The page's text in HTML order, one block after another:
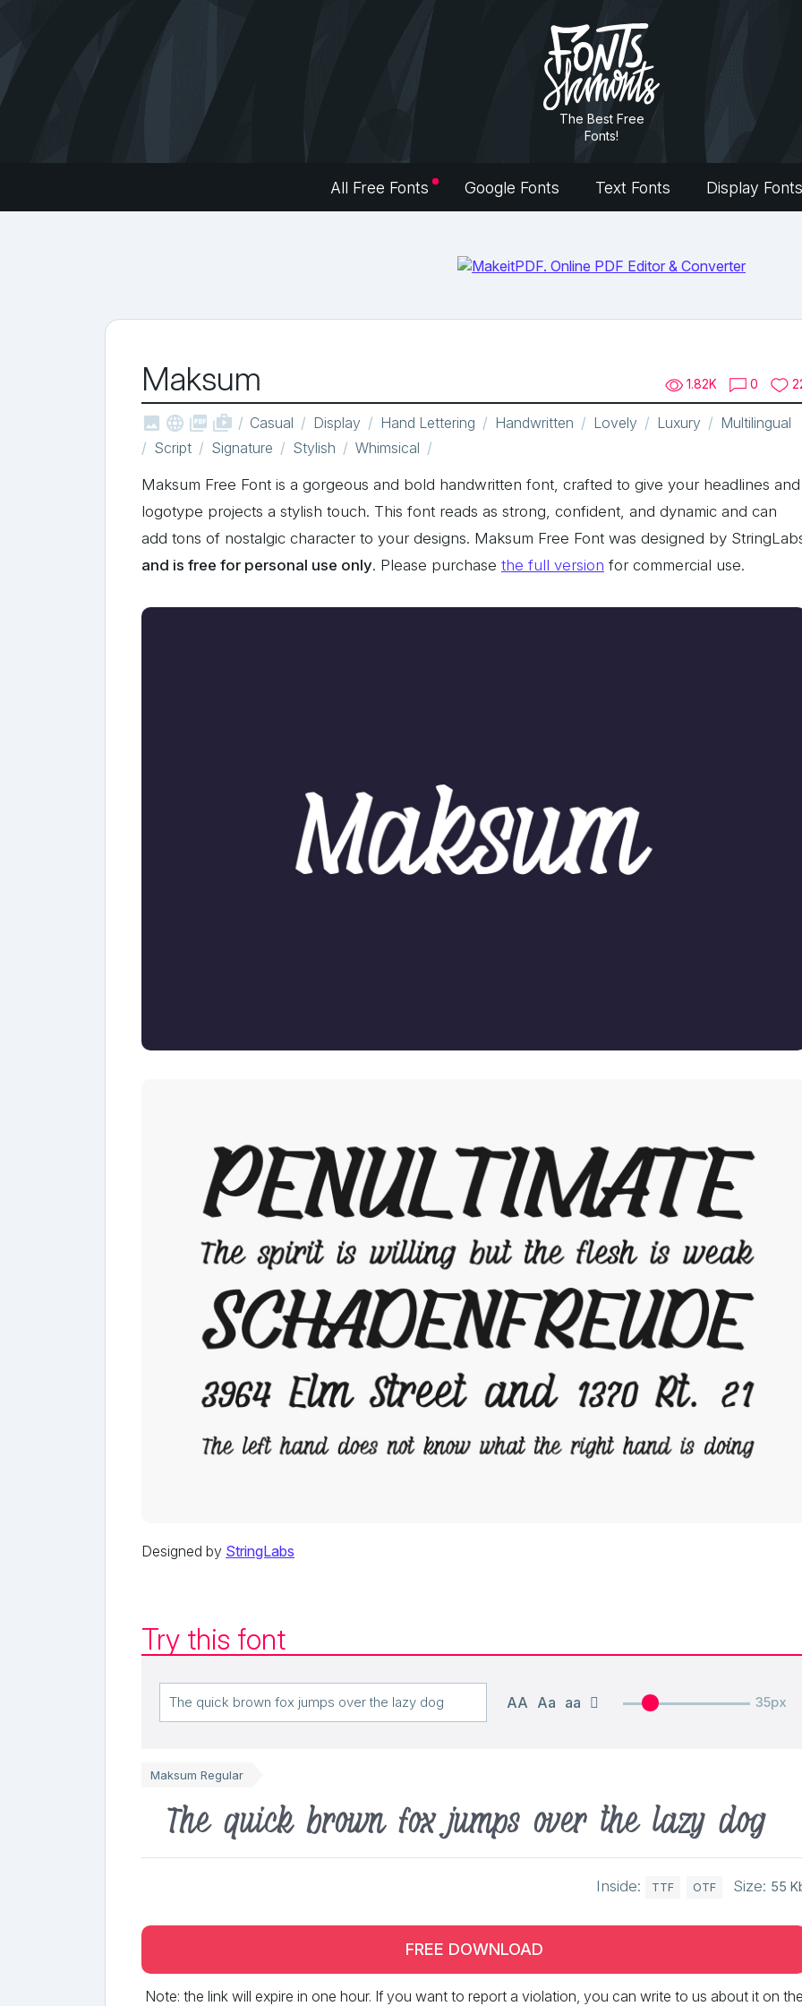
The Best Free
Fonts!
All Free Fonts Google Fonts Text Fonts Display Fonts
Maksum 1.82K 0
   shop_two Casual Display Hand Lettering Handwritten Lovely Luxury
Multilingual
Script
Signature Stylish Whimsical
Maksum Free Font is a gorgeous and bold handwritten font, crafted to give your headlines and
logotype projects a stylish touch. This font reads as strong, confident, and dynamic and can
add tons of nostalgic character to your designs. Maksum Free Font was designed by
and is free for personal use only. Please purchase the full version for commercial use.
Designed by StringLabs
Try this font
AA Aa aa 35px
Maksum Regular
The quick brown fox jumps over the lazy dog
Inside: TTF OTF Size: 55
FREE DOWNLOAD
Note: the link will expire in one hour. If you want to report a violation, you can write to us about it on